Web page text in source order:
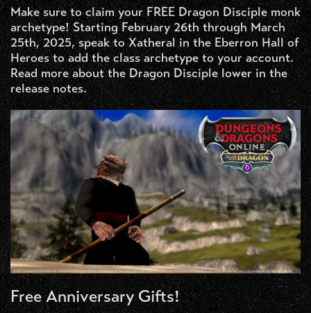
Make sure to claim your FREE Dragon Disciple monk
archetype! Starting February 26th through March
25th, 2025, speak to Xatheral in the Eberron Hall of
Heroes to add the class archetype to your account.
Read more about the Dragon Disciple lower in the
release notes.
Free Anniversary Gifts!